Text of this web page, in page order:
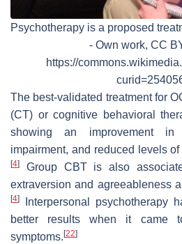
Psychotherapy is a proposed
- Own work, CC
https://
The best-validated treatment for
(CT) or cognitive behavioral
showing an improvement
impairment, and reduced levels
[4]
Group CBT is also
extraversion and agreeableness
[4]
Interpersonal psychotherapy
better results when it came
symptoms. [22]